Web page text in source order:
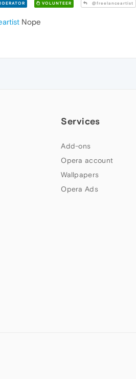
VOLUNTEER @freelanceartist
Nope
Services
Add-ons
Opera account
Wallpapers
Opera Ads